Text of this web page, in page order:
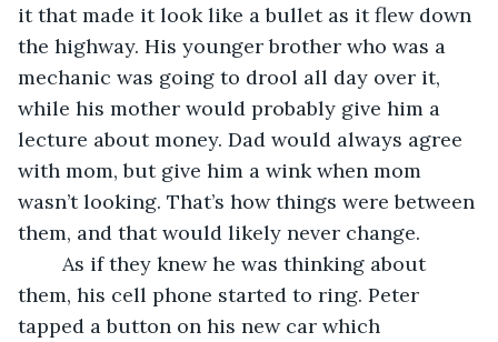
it that made it look like a bullet as it flew down
the highway. His younger brother who was a
mechanic was going to drool all day over it,
while his mother would probably give him a
lecture about money. Dad would always agree
with mom, but give him a wink when mom
wasn’t looking. That’s how things were between
them, and that would likely never change.
them, his cell phone started to ring. Peter
tapped a button on his new car which